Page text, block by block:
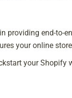
providing end-to-
your online
your Shopify